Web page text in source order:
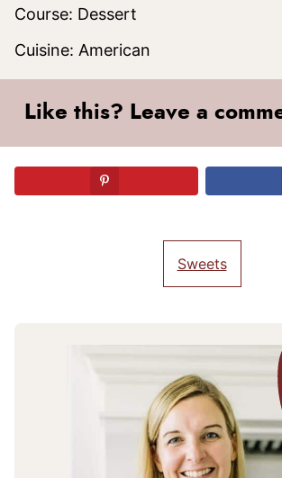
Course: Dessert
Cuisine: American
Like this? Leave a
Sweets